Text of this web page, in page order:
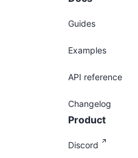
Guides
Examples
API reference
Changelog
Product
Discord